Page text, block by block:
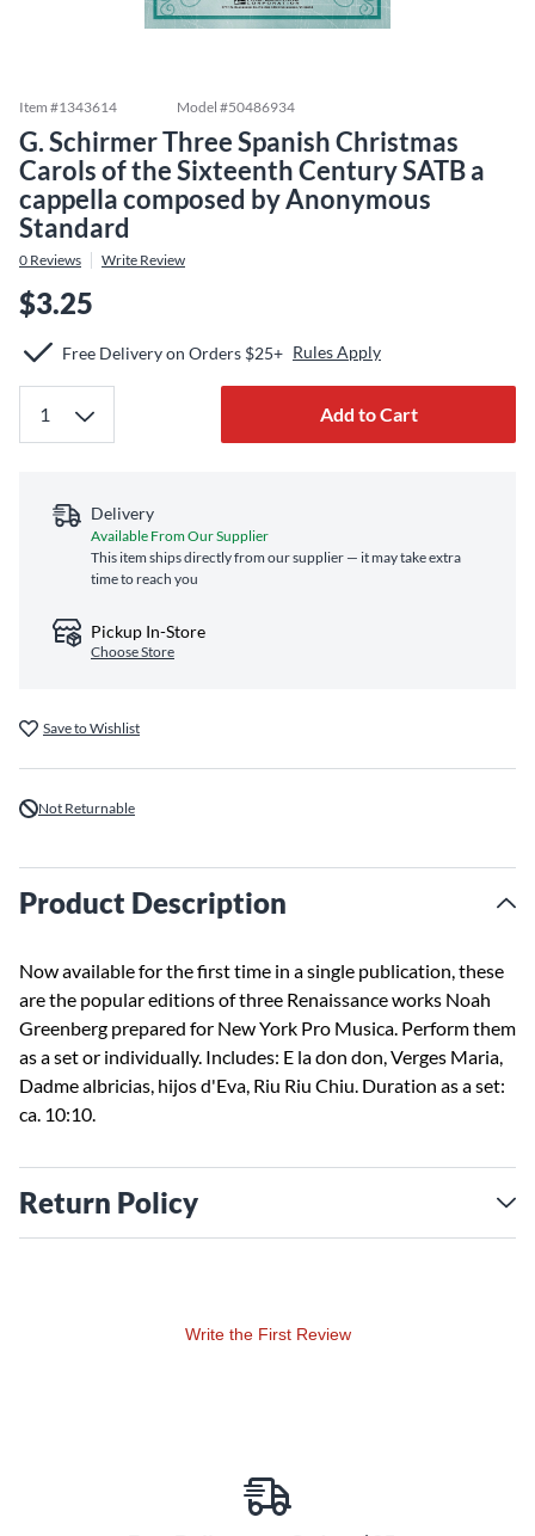
Item #1343614 Model #50486934
G. Schirmer Three Spanish Christmas
Carols of the Sixteenth Century SATB a
cappella composed by Anonymous
Standard
0 Reviews Write Review
$3.25
Free Delivery on Orders $25+ Rules Apply
Add to Cart
Delivery
Available From Our Supplier
This item ships directly from our supplier — it may take extra
time to reach you
Pickup In-Store
Choose Store
Save to Wishlist
Not Returnable
Product Description
Now available for the first time in a single publication, these
are the popular editions of three Renaissance works Noah
Greenberg prepared for New York Pro Musica. Perform them
as a set or individually. Includes: E la don don, Verges Maria,
Dadme albricias, hijos d'Eva, Riu Riu Chiu. Duration as a set:
ca. 10:10.
Return Policy
Write the First Review